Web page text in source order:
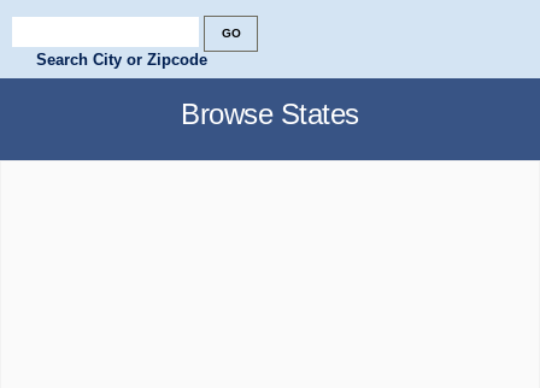
Search City or Zipcode
Browse States